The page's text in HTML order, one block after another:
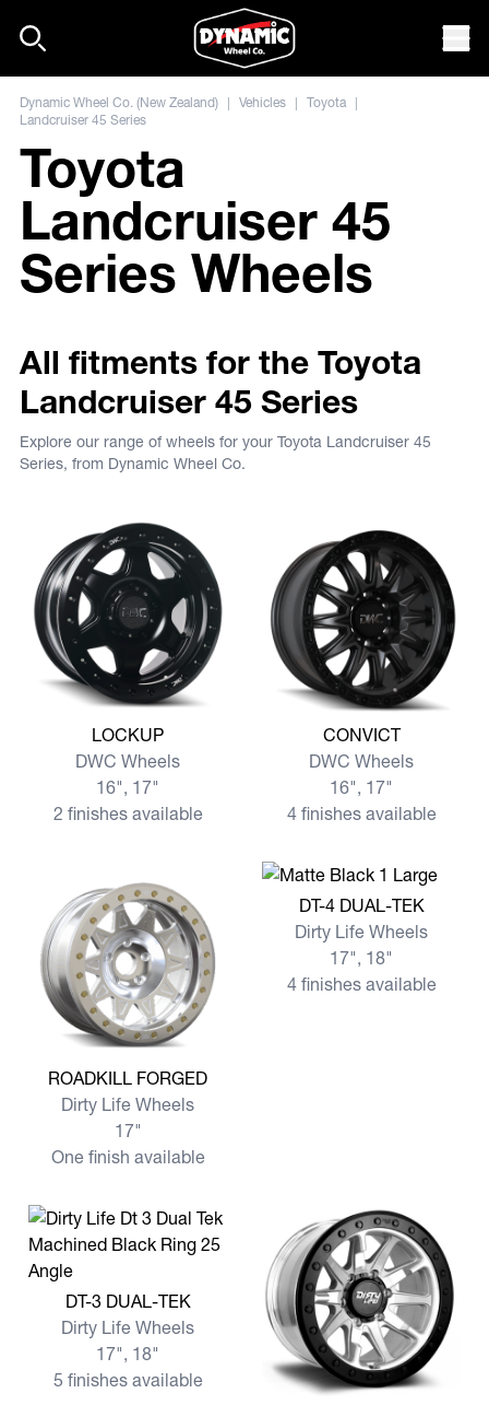
Dynamic Wheel Co. (New Zealand) | Vehicles | Toyota |
Landcruiser 45 Series
Toyota
Landcruiser 45
Series Wheels
All fitments for the Toyota
Landcruiser 45 Series
Explore our range of wheels for your Toyota Landcruiser 45
Series, from Dynamic Wheel Co.
View more LOCKUP
LOCKUP
DWC Wheels
16", 17"
2 finishes available
View more CONVICT
CONVICT
DWC Wheels
16", 17"
4 finishes available
View more ROADKILL FORGED
ROADKILL FORGED
Dirty Life Wheels
17"
One finish available
View more DT-4 DUAL-TEK
DT-4 DUAL-TEK
Dirty Life Wheels
17", 18"
4 finishes available
View more DT-3 DUAL-TEK
DT-3 DUAL-TEK
Dirty Life Wheels
17", 18"
5 finishes available